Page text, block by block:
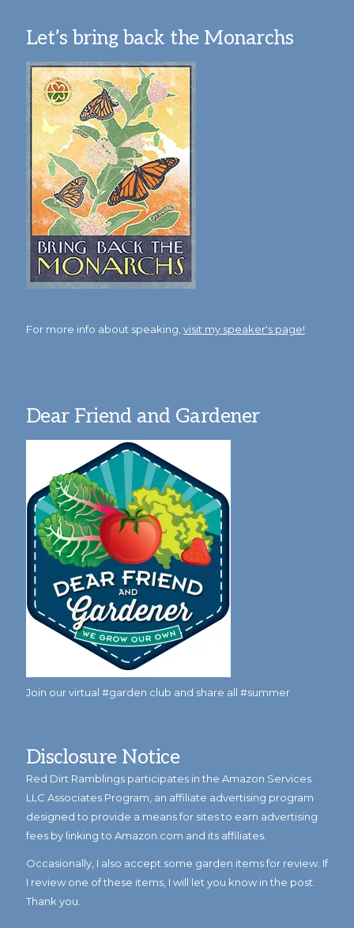
Let’s bring back the Monarchs
For more info about speaking, visit my speaker's page!
Dear Friend and Gardener
Join our virtual #garden club and share all #summer
Disclosure Notice
Red Dirt Ramblings participates in the Amazon Services
LLC Associates Program, an affiliate advertising program
designed to provide a means for sites to earn advertising
fees by linking to Amazon.com and its affiliates.
Occasionally, I also accept some garden items for review. If
I review one of these items, I will let you know in the post.
Thank you.